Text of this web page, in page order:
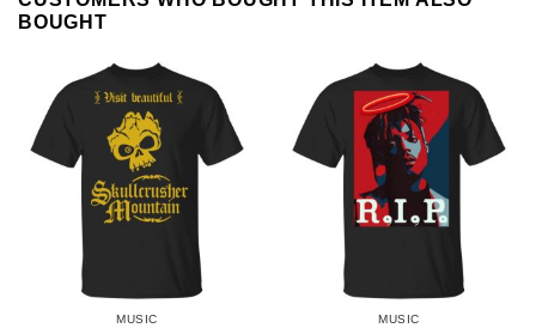
BOUGHT
MUSIC MUSIC